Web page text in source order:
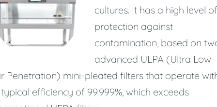
cultures. It has a high level of
protection against
contamination, based on
advanced ULPA (Ultra Low
Penetration) mini-pleated filters that operate
efficiency of 99.999%, which exceeds